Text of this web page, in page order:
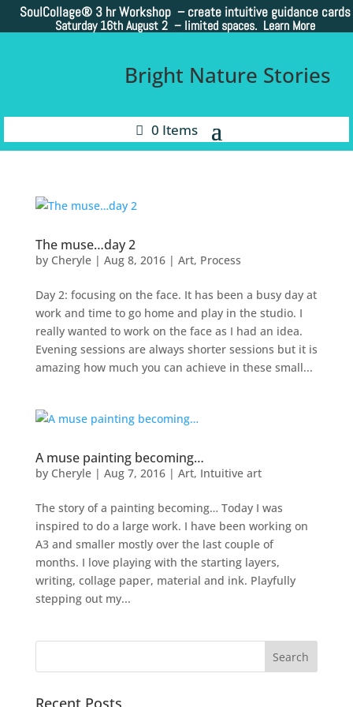
SoulCollage® 3 hr Workshop – create intuitive guidance cards
Saturday 16th August 2 – limited spaces. Learn More
Bright Nature Stories
0 Items
The muse…day 2
by Cheryle| Aug 8, 2016| Art, Process
Day 2: focusing on the face. It has been a busy day at
work and time to go home and play in the studio. I
really wanted to work on the face as I had an idea.
Evening sessions are always shorter sessions but it is
amazing how much you can achieve in these small...
A muse painting becoming…
by Cheryle| Aug 7, 2016| Art, Intuitive art
The story of a painting becoming… Today I was
inspired to do a large work. I have been working on
A3 and smaller mostly over the last couple of
months. I love playing with the starting layers,
writing, collage paper, material and ink. Playfully
stepping out my...
Recent Posts